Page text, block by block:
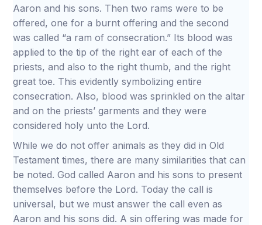
Aaron and his sons. Then two rams were to be
offered, one for a burnt offering and the second
was called “a ram of consecration.” Its blood was
applied to the tip of the right ear of each of the
priests, and also to the right thumb, and the right
great toe. This evidently symbolizing entire
consecration. Also, blood was sprinkled on the altar
and on the priests’ garments and they were
considered holy unto the Lord.
While we do not offer animals as they did in Old
Testament times, there are many similarities that can
be noted. God called Aaron and his sons to present
themselves before the Lord. Today the call is
universal, but we must answer the call even as
Aaron and his sons did. A sin offering was made for